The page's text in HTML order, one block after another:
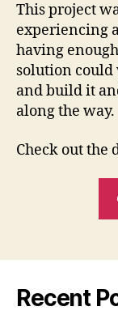
This project
experiencing
having
solution could
and build it
along the way.
Check out the
Recent